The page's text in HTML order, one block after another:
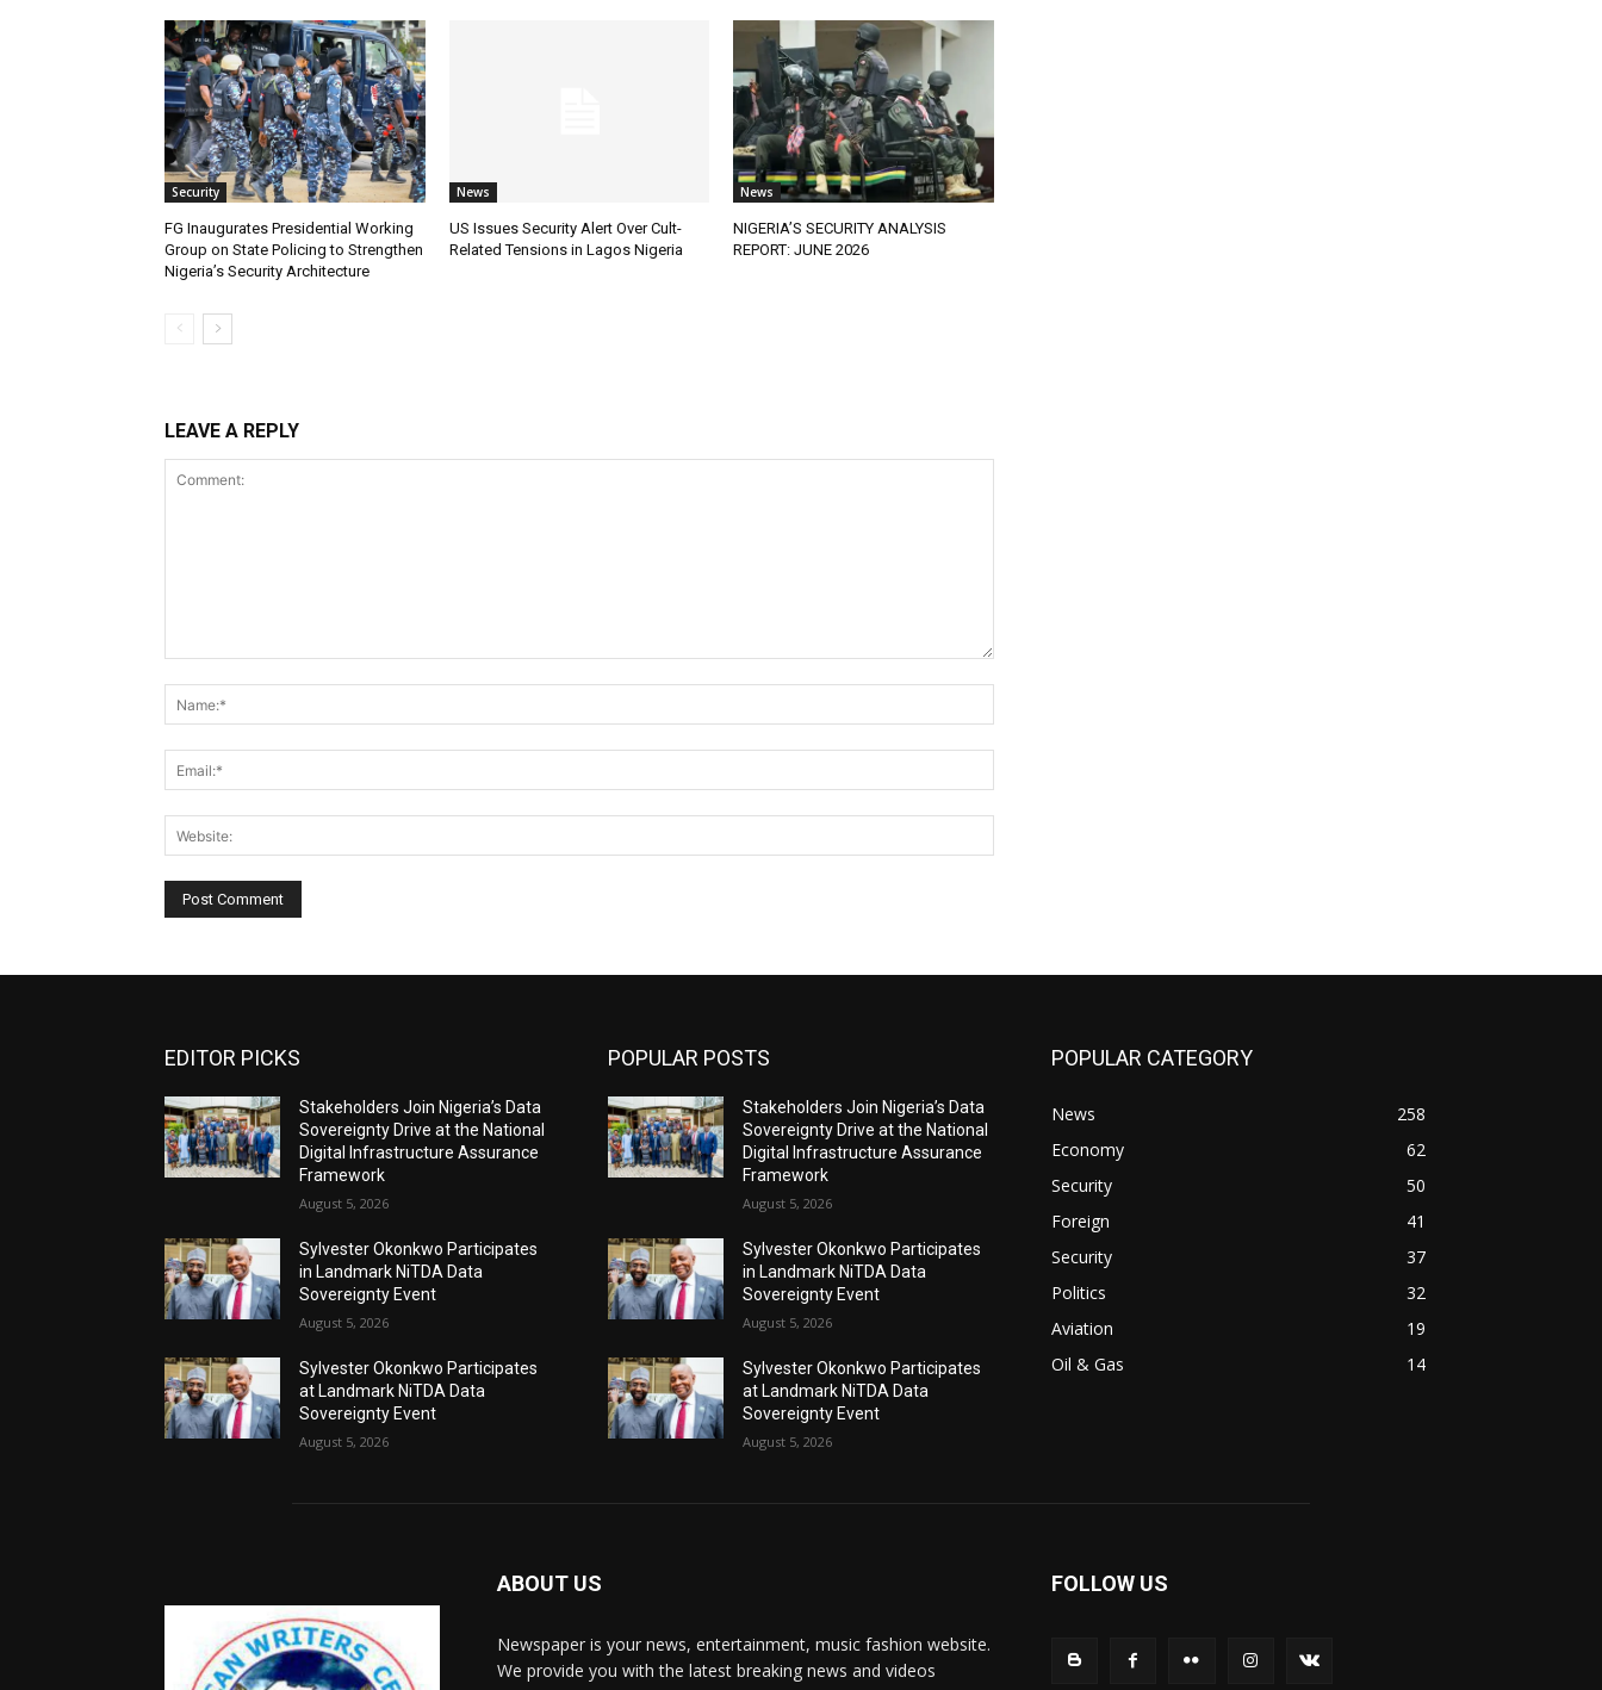
Security
FG Inaugurates Presidential Working
Group on State Policing to Strengthen
Nigeria’s Security Architecture
News
US Issues Security Alert Over Cult-
Related Tensions in Lagos Nigeria
News
NIGERIA’S SECURITY ANALYSIS
REPORT: JUNE 2026
LEAVE A REPLY
EDITOR PICKS
Stakeholders Join Nigeria’s Data
Sovereignty Drive at the National
Digital Infrastructure Assurance
Framework
August 5, 2026
Sylvester Okonkwo Participates
in Landmark NiTDA Data
Sovereignty Event
August 5, 2026
Sylvester Okonkwo Participates
at Landmark NiTDA Data
Sovereignty Event
August 5, 2026
POPULAR POSTS
Stakeholders Join Nigeria’s Data
Sovereignty Drive at the National
Digital Infrastructure Assurance
Framework
August 5, 2026
Sylvester Okonkwo Participates
in Landmark NiTDA Data
Sovereignty Event
August 5, 2026
Sylvester Okonkwo Participates
at Landmark NiTDA Data
Sovereignty Event
August 5, 2026
POPULAR CATEGORY
News
258
Economy
62
Security
50
Foreign
41
Security
37
Politics
32
Aviation
19
Oil & Gas
14
ABOUT US
Newspaper is your news, entertainment, music fashion website.
We provide you with the latest breaking news and videos
FOLLOW US